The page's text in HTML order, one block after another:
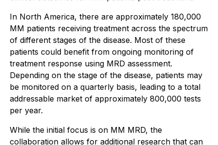
In North America, there are approximately 180,000
MM patients receiving treatment across the spectrum
of different stages of the disease. Most of these
patients could benefit from ongoing monitoring of
treatment response using MRD assessment.
Depending on the stage of the disease, patients may
be monitored on a quarterly basis, leading to a total
addressable market of approximately 800,000 tests
per year.
While the initial focus is on MM MRD, the
collaboration allows for additional research that can